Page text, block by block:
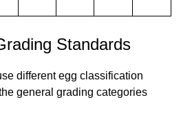
Standards
different egg classification
general grading categories